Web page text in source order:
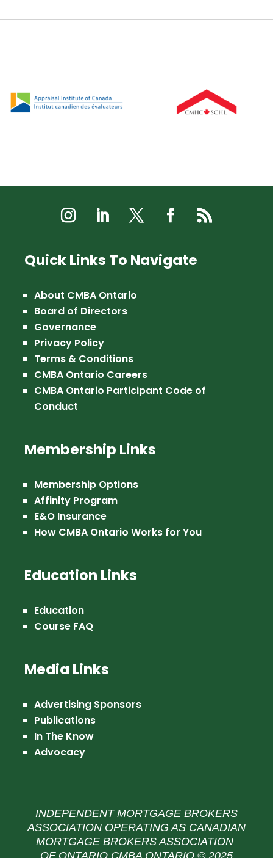
Quick Links To Navigate
About CMBA Ontario
Board of Directors
Governance
Privacy Policy
Terms & Conditions
CMBA Ontario Careers
CMBA Ontario Participant Code of
Conduct
Membership Links
Membership Options
Affinity Program
E&O Insurance
How CMBA Ontario Works for You
Education Links
Education
Course FAQ
Media Links
Advertising Sponsors
Publications
In The Know
Advocacy
INDEPENDENT MORTGAGE BROKERS
ASSOCIATION OPERATING AS CANADIAN
MORTGAGE BROKERS ASSOCIATION
OF ONTARIO CMBA ONTARIO © 2025